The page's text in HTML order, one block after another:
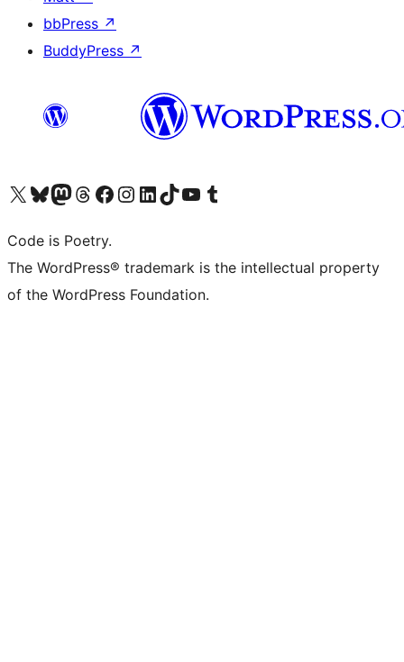
bbPress ↗
BuddyPress ↗
Visit our X (formerly Twitter) account
Visit our Bluesky account
Visit our Mastodon account
Visit our Threads account
Visit our Facebook page
Visit our Instagram account
Visit our LinkedIn account
Visit our TikTok account
Visit our YouTube channel
Visit our Tumblr account
Code is Poetry.
The WordPress® trademark is the intellectual property
of the WordPress Foundation.